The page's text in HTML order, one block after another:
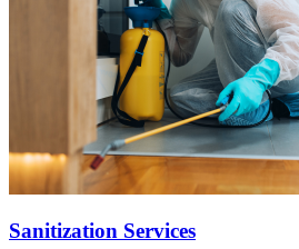
Sanitization Services